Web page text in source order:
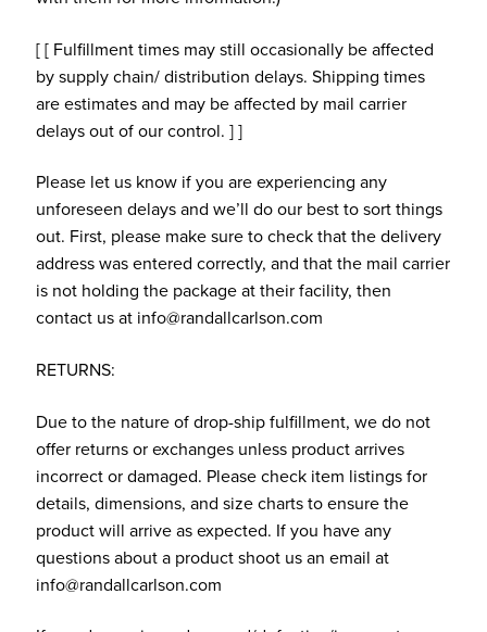
[ [ Fulfillment times may still occasionally be affected
by supply chain/ distribution delays. Shipping times
are estimates and may be affected by mail carrier
delays out of our control. ] ]
Please let us know if you are experiencing any
unforeseen delays and we’ll do our best to sort things
out. First, please make sure to check that the delivery
address was entered correctly, and that the mail carrier
is not holding the package at their facility, then
contact us at info@randallcarlson.com
RETURNS:
Due to the nature of drop-ship fulfillment, we do not
offer returns or exchanges unless product arrives
incorrect or damaged. Please check item listings for
details, dimensions, and size charts to ensure the
product will arrive as expected. If you have any
questions about a product shoot us an email at
info@randallcarlson.com